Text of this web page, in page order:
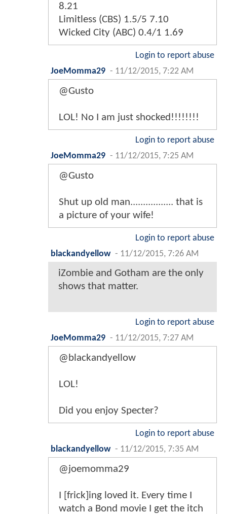
8.21
Limitless (CBS) 1.5/5 7.10
Wicked City (ABC) 0.4/1 1.69
Login to report abuse
JoeMomma29 - 11/12/2015, 7:22 AM
@Gusto
LOL! No I am just shocked!!!!!!!!
Login to report abuse
JoeMomma29 - 11/12/2015, 7:25 AM
@Gusto
Shut up old man................. that is
a picture of your wife!
Login to report abuse
blackandyellow - 11/12/2015, 7:26 AM
iZombie and Gotham are the only
shows that matter.
Login to report abuse
JoeMomma29 - 11/12/2015, 7:27 AM
@blackandyellow
LOL!
Did you enjoy Specter?
Login to report abuse
blackandyellow - 11/12/2015, 7:35 AM
@joemomma29
I [frick]ing loved it. Every time I
watch a Bond movie I get the itch